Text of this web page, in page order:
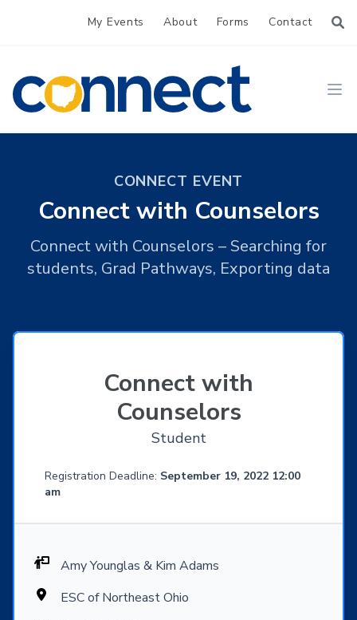
My Events About Forms Contact
CONNECT
CONNECT EVENT
Connect with Counselors
Connect with Counselors – Searching for
students, Grad Pathways, Exporting data
Connect with
Counselors
Student
Registration Deadline: September 19, 2022 12:00
am
Amy Younglas & Kim Adams
ESC of Northeast Ohio